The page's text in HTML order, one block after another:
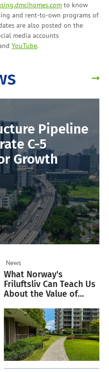
to know
and rent-to-own programs of
are also posted on the
media accounts
YouTube.
Pipeline
C-5
Growth
News
What Norway's
Friluftsliv Can Teach Us
About the Value of